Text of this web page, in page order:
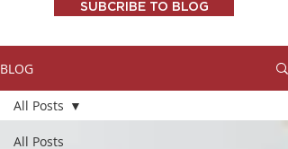
SUBCRIBE TO BLOG
BLOG
All Posts
All Posts